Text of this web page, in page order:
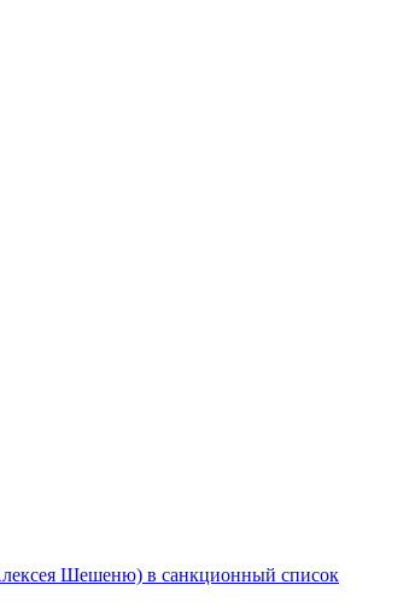
Шешеню) в санкционный список